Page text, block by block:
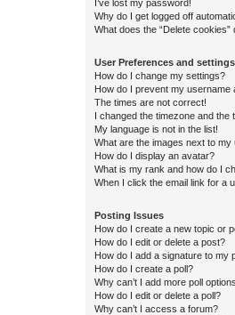
I’ve lost my password!
Why do I get logged off
What does the “Delete cookies”
User Preferences and settings
How do I change my settings?
How do I prevent my username
The times are not correct!
I changed the timezone and the
My language is not in the list!
What are the images next to my
How do I display an avatar?
What is my rank and how do I
When I click the email link for a
Posting Issues
How do I create a new topic or
How do I edit or delete a post?
How do I add a signature to my
How do I create a poll?
Why can’t I add more poll
How do I edit or delete a poll?
Why can’t I access a forum?